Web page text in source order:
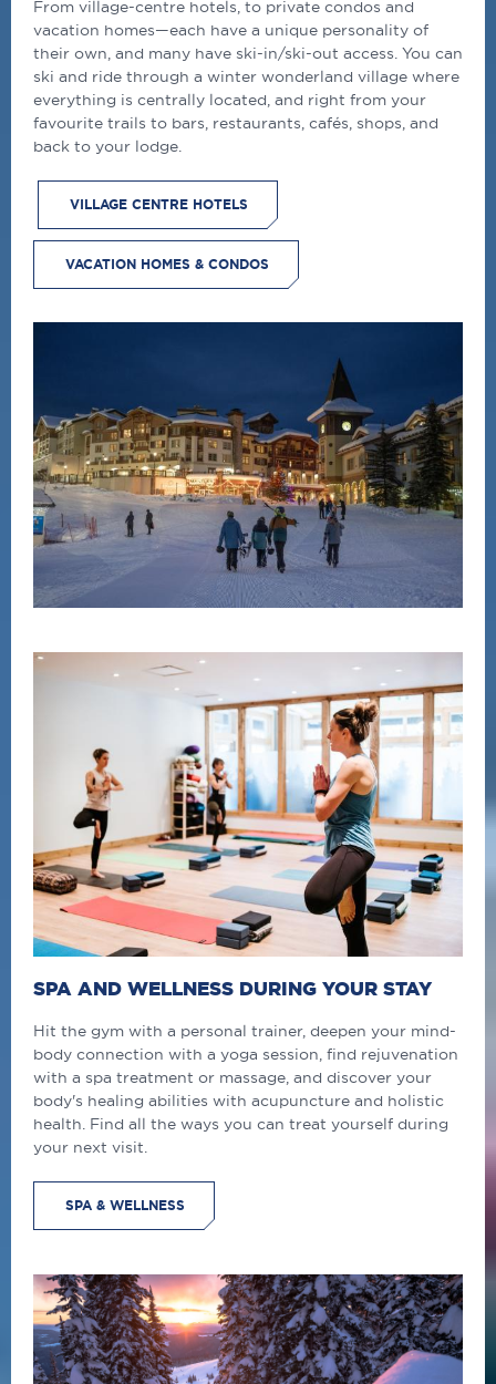
From village-centre hotels, to private condos and
vacation homes—each have a unique personality of
their own, and many have ski-in/ski-out access. You can
ski and ride through a winter wonderland village where
everything is centrally located, and right from your
favourite trails to bars, restaurants, cafés, shops, and
back to your lodge.
VILLAGE CENTRE HOTELS
VACATION HOMES & CONDOS
SPA AND WELLNESS DURING YOUR STAY
Hit the gym with a personal trainer, deepen your mind-
body connection with a yoga session, find rejuvenation
with a spa treatment or massage, and discover your
body's healing abilities with acupuncture and holistic
health. Find all the ways you can treat yourself during
your next visit.
SPA & WELLNESS